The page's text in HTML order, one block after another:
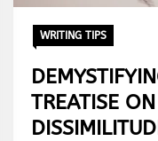
WRITING TIPS
TREATISE